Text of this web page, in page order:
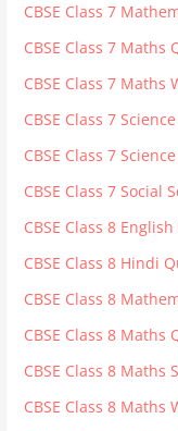
CBSE Class 7
CBSE Class 7 Maths
CBSE Class 7 Maths
CBSE Class 7
CBSE Class 7
CBSE Class 7 Social
CBSE Class 8
CBSE Class 8 Hindi
CBSE Class 8
CBSE Class 8 Maths
CBSE Class 8 Maths
CBSE Class 8 Maths